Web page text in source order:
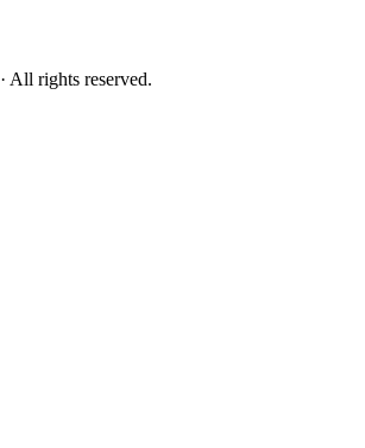
· All rights reserved.